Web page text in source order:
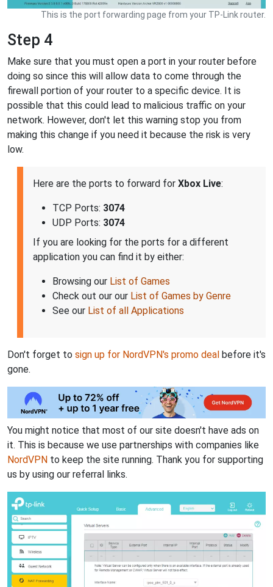
This is the port forwarding page from your TP-Link router.
Step 4
Make sure that you must open a port in your router before
doing so since this will allow data to come through the
firewall portion of your router to a specific device. It is
possible that this could lead to malicious traffic on your
network. However, don't let this warning stop you from
making this change if you need it because the risk is very
low.
Here are the ports to forward for Xbox Live:
TCP Ports: 3074
UDP Ports: 3074
If you are looking for the ports for a different
application you can find it by either:
Browsing our List of Games
Check out our our List of Games by Genre
See our List of all Applications
Don't forget to sign up for NordVPN's promo deal before it's
gone.
You might notice that most of our site doesn't have ads on
it. This is because we use partnerships with companies like
NordVPN to keep the site running. Thank you for supporting
us by using our referral links.